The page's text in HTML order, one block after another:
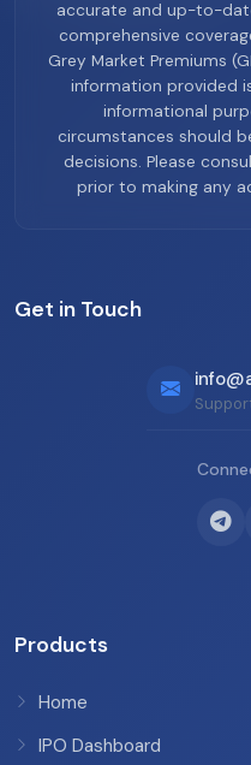
accurate and up-to-
comprehensive
Grey Market Premiums
information provided
informational
circumstances should
decisions. Please
prior to making any
Get in Touch
Products
Home
IPO Dashboard